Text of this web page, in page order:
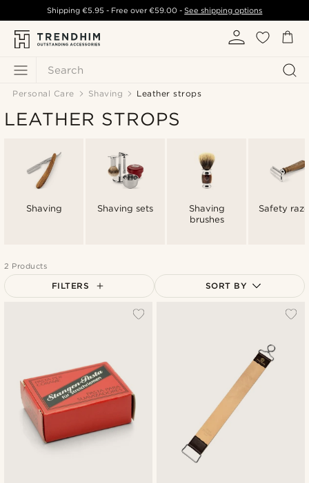
Search
Shipping €5.95 - Free over€59.00 -See shipping options
Personal Care Shaving Leather strops
LEATHER STROPS
Shaving Shaving sets
Shaving
brushes
Safety
2 Products
FILTERS SORT BY